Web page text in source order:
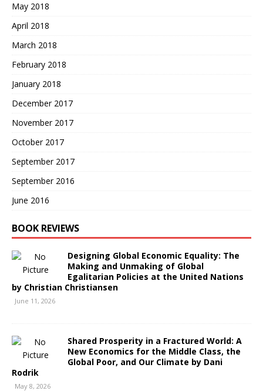
May 2018
April 2018
March 2018
February 2018
January 2018
December 2017
November 2017
October 2017
September 2017
September 2016
June 2016
BOOK REVIEWS
Designing Global Economic Equality: The
Making and Unmaking of Global
Egalitarian Policies at the United Nations
by Christian Christiansen
June 11, 2026
Shared Prosperity in a Fractured World: A
New Economics for the Middle Class, the
Global Poor, and Our Climate by Dani
Rodrik
May 8, 2026